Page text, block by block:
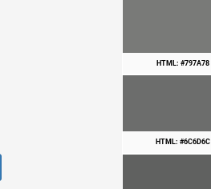
HTML: #797A78
HTML: #6C6D6C